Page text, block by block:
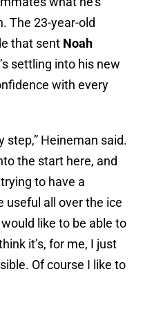
The 23-year-old
that sent Noah
settling into his new
with every
step,” Heineman said.
the start here, and
to have a
useful all over the ice
like to be able to
it’s, for me, I just
Of course I like to